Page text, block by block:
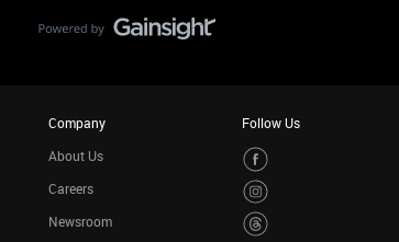
Company
About Us
Careers
Newsroom
Follow Us